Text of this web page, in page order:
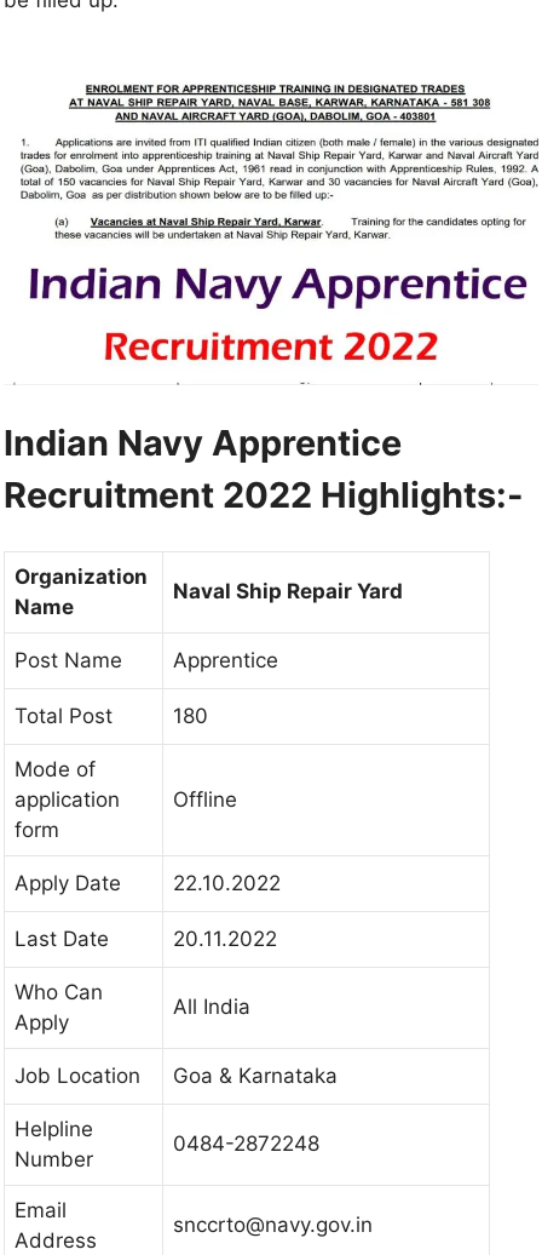
Indian Navy Apprentice
Recruitment 2022 Highlights:-
Organization
Name
Naval Ship Repair Yard
Post Name Apprentice
Total Post 180
Mode of
application
form
Offline
Apply Date 22.10.2022
Last Date 20.11.2022
Who Can
Apply
All India
Job Location Goa & Karnataka
Helpline
Number
0484-2872248
Email
Address
snccrto@navy.gov.in